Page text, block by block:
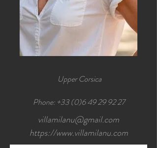
Upper Corsica
Phone: +33 (0)6 49 29 92 27
villamilanu@gmail.com
https://www.villamilanu.com